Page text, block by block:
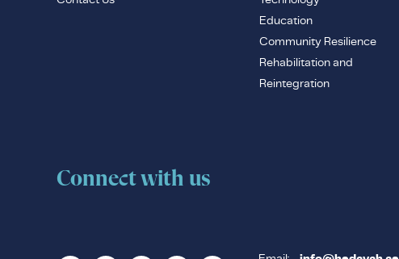
Education
Community Resilience
Rehabilitation and
Reintegration
Connect with us